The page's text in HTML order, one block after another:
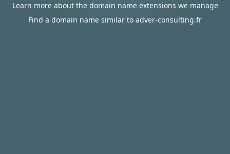
Learn more about the domain name extensions we manage
Find a domain name similar to adver-consulting.fr